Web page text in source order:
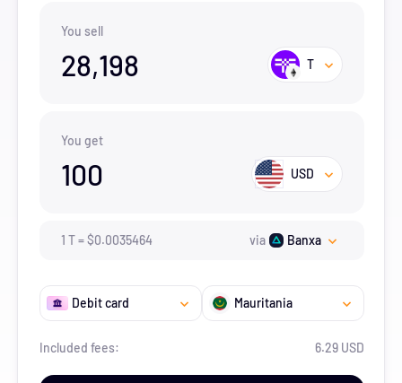
You sell
28,198 T
You get
100 USD
1 T=$0.0035464 via Banxa
Debit card Mauritania
Included fees: 6.29 USD